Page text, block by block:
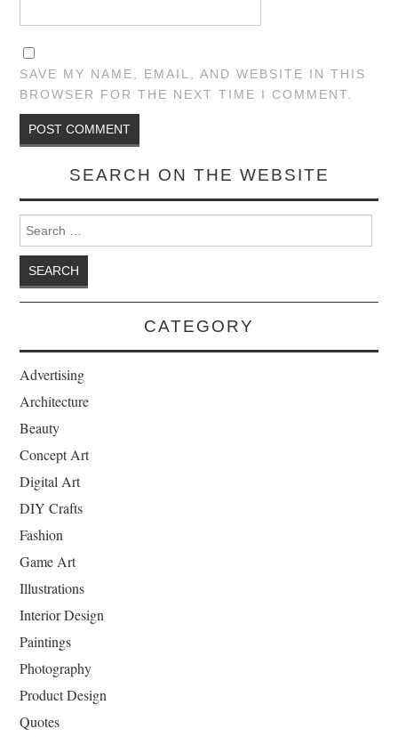
SAVE MY NAME, EMAIL, AND WEBSITE IN THIS
BROWSER FOR THE NEXT TIME I COMMENT.
SEARCH ON THE WEBSITE
Search for:
CATEGORY
Advertising
Architecture
Beauty
Concept Art
Digital Art
DIY Crafts
Fashion
Game Art
Illustrations
Interior Design
Paintings
Photography
Product Design
Quotes